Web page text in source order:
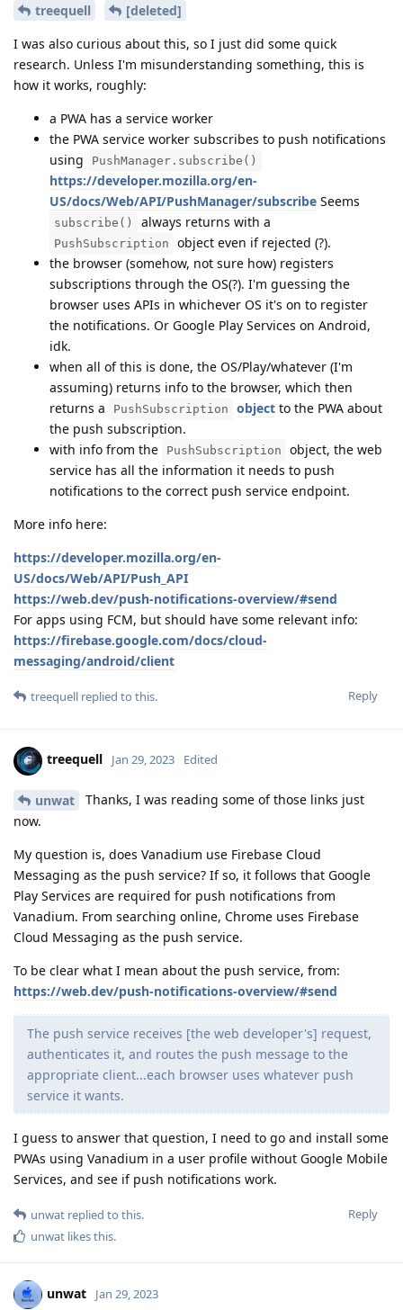
treequell
[deleted]
I was also curious about this, so I just did some quick
research. Unless I'm misunderstanding something, this is
how it works, roughly:
a PWA has a service worker
the PWA service worker subscribes to push notifications
using
PushManager.subscribe()
https://developer.mozilla.org/en-
US/docs/Web/API/PushManager/subscribe Seems
subscribe() always returns with a
PushSubscription
object even if rejected (?).
the browser (somehow, not sure how) registers
subscriptions through the OS(?). I'm guessing the
browser uses APIs in whichever OS it's on to register
the notifications. Or Google Play Services on Android,
idk.
when all of this is done, the OS/Play/whatever (I'm
assuming) returns info to the browser, which then
returns a
PushSubscription object to the PWA about
the push subscription.
with info from the
PushSubscription
object, the web
service has all the information it needs to push
notifications to the correct push service endpoint.
More info here:
https://developer.mozilla.org/en-
US/docs/Web/API/Push_API
https://web.dev/push-notifications-overview/#send
For apps using FCM, but should have some relevant info:
https://firebase.google.com/docs/cloud-
messaging/android/client
Reply
treequell replied to this.
treequell Jan 29, 2023 Edited
unwat
Thanks, I was reading some of those links just
now.
My question is, does Vanadium use Firebase Cloud
Messaging as the push service? If so, it follows that Google
Play Services are required for push notifications from
Vanadium. From searching online, Chrome uses Firebase
Cloud Messaging as the push service.
To be clear what I mean about the push service, from:
https://web.dev/push-notifications-overview/#send
The push service receives [the web developer's] request,
authenticates it, and routes the push message to the
appropriate client...each browser uses whatever push
service it wants.
I guess to answer that question, I need to go and install some
PWAs using Vanadium in a user profile without Google Mobile
Services, and see if push notifications work.
Reply
unwat replied to this.
unwat likes this.
unwat Jan 29, 2023